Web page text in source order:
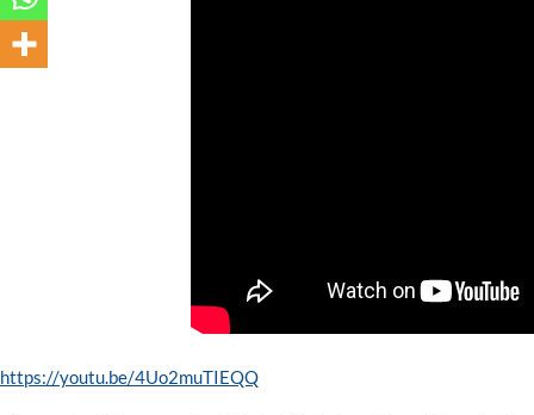
https://youtu.be/4Uo2muTIEQQ